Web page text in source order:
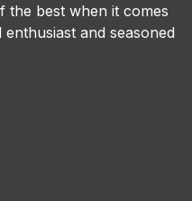
the best when it comes
and seasoned